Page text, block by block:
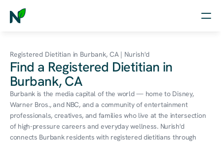
Nutrition
Wellness
Resources
Registered Dietitian in Burbank, CA | Nurish'd
Find a Registered Dietitian in
Burbank, CA
Burbank is the media capital of the world — home to Disney,
Warner Bros., and NBC, and a community of entertainment
professionals, creatives, and families who live at the intersection
of high-pressure careers and everyday wellness. Nurish'd
connects Burbank residents with registered dietitians through